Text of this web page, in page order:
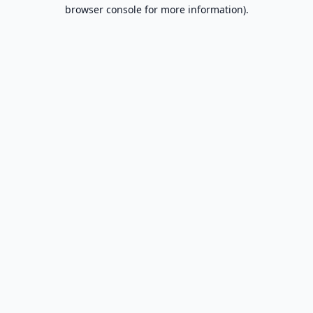
browser console for more information).